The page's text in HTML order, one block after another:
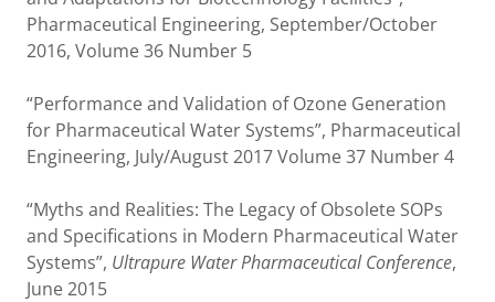
Pharmaceutical Engineering, September/October
2016, Volume 36 Number 5
“Performance and Validation of Ozone Generation
for Pharmaceutical Water Systems”, Pharmaceutical
Engineering, July/August 2017 Volume 37 Number 4
“Myths and Realities: The Legacy of Obsolete SOPs
and Specifications in Modern Pharmaceutical Water
Systems”, Ultrapure Water Pharmaceutical Conference,
June 2015